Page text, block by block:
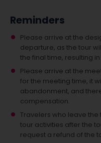
Reminders
Please arrive at the
departure, as the tour
the final time, resulting
Please arrive at the
for the meeting time, it
abandonment, and
compensation.
Travelers who leave
tour activities after the
request a refund of the